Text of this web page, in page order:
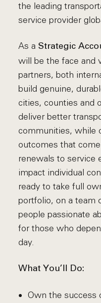
the leading
service provider
As a Strategic
will be the face and
partners, both
build genuine,
cities, counties and
deliver better
communities, while
outcomes that
renewals to service
impact individual
ready to take full
portfolio, on a team
people passionate
for those who
day.
What You’ll Do:
Own the success